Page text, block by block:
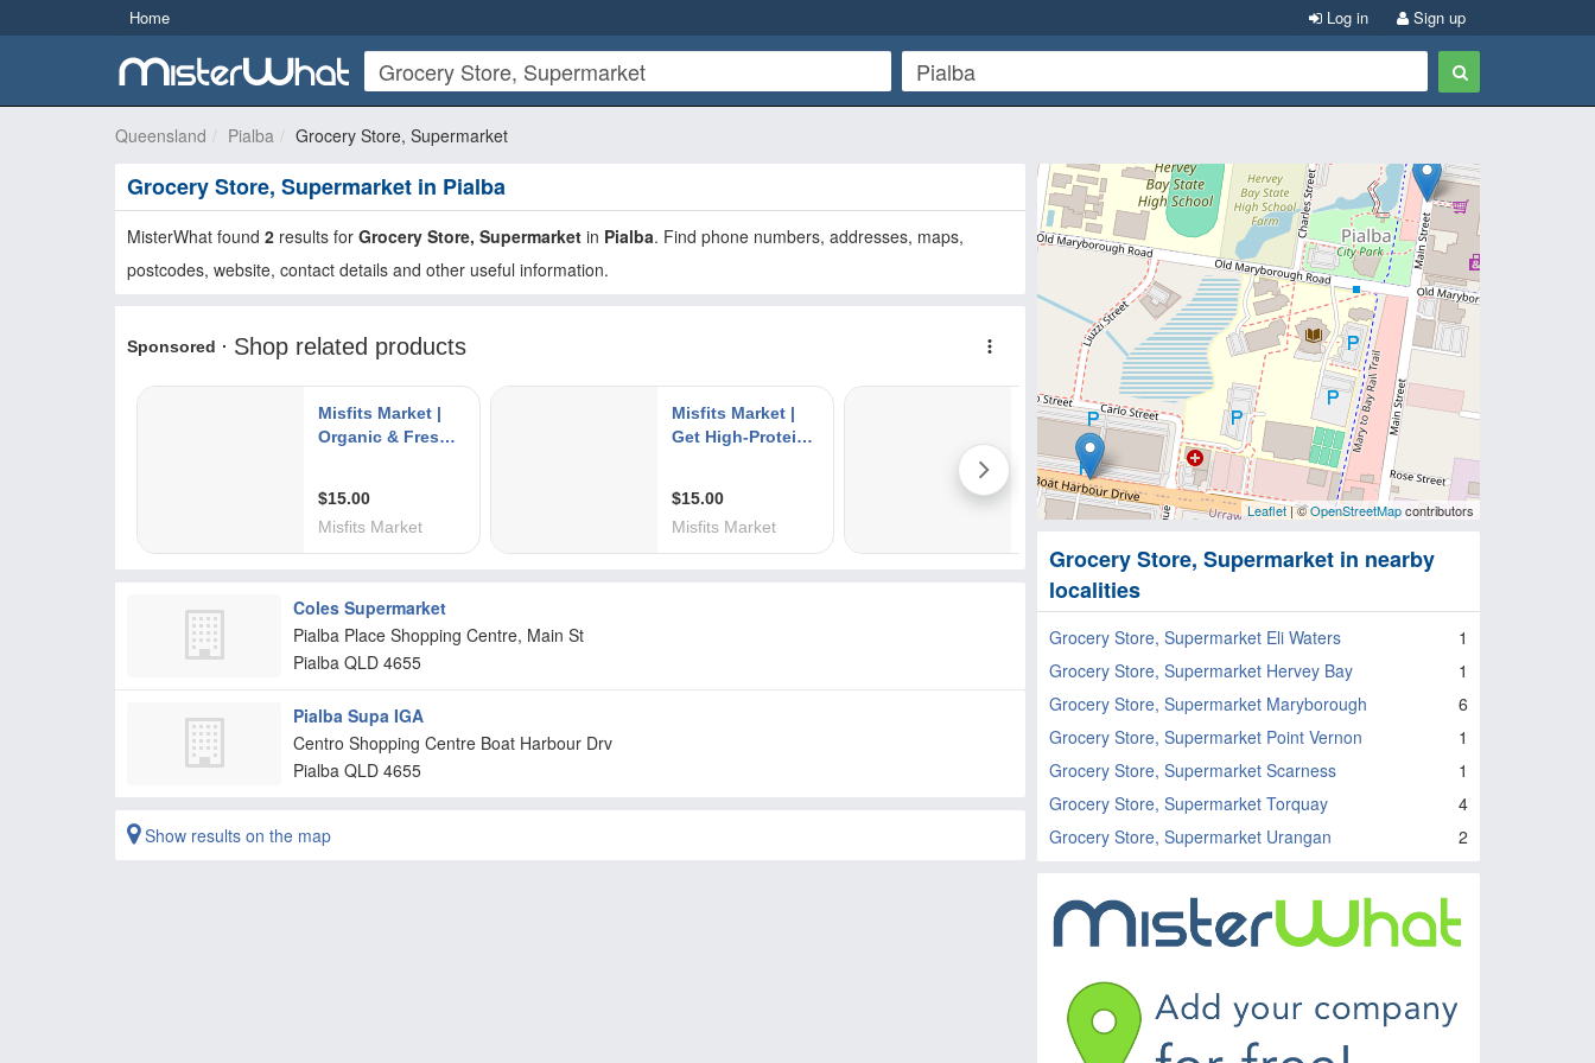
Home Sign up
Log in
Queensland Pialba Grocery Store, Supermarket
Grocery Store, Supermarket in Pialba
MisterWhat found 2 results for Grocery Store, Supermarket in Pialba. Find phone numbers, addresses, maps,
postcodes, website, contact details and other useful information.
Coles Supermarket
Pialba Place Shopping Centre, Main St
Pialba QLD 4655
Pialba Supa IGA
Centro Shopping Centre Boat Harbour Drv
Pialba QLD 4655
Show results on the map
Leaflet| ©OpenStreetMapcontributors
Grocery Store, Supermarket in nearby
localities
Grocery Store, Supermarket Eli Waters
1
Grocery Store, Supermarket Hervey Bay
1
Grocery Store, Supermarket Maryborough
6
Grocery Store, Supermarket Point Vernon
1
Grocery Store, Supermarket Scarness
1
Grocery Store, Supermarket Torquay
4
Grocery Store, Supermarket Urangan
2